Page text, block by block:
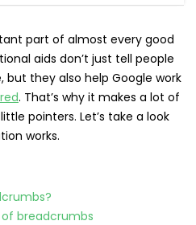
part of almost every good
aids don’t just tell people
but they also help Google work
. That’s why it makes a lot of
pointers. Let’s take a look
works.
breadcrumbs